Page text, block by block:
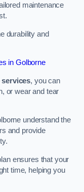
maintenance
durability and
in Golborne
, you can
or wear and tear
understand the
and provide
ensures that your
time, helping you